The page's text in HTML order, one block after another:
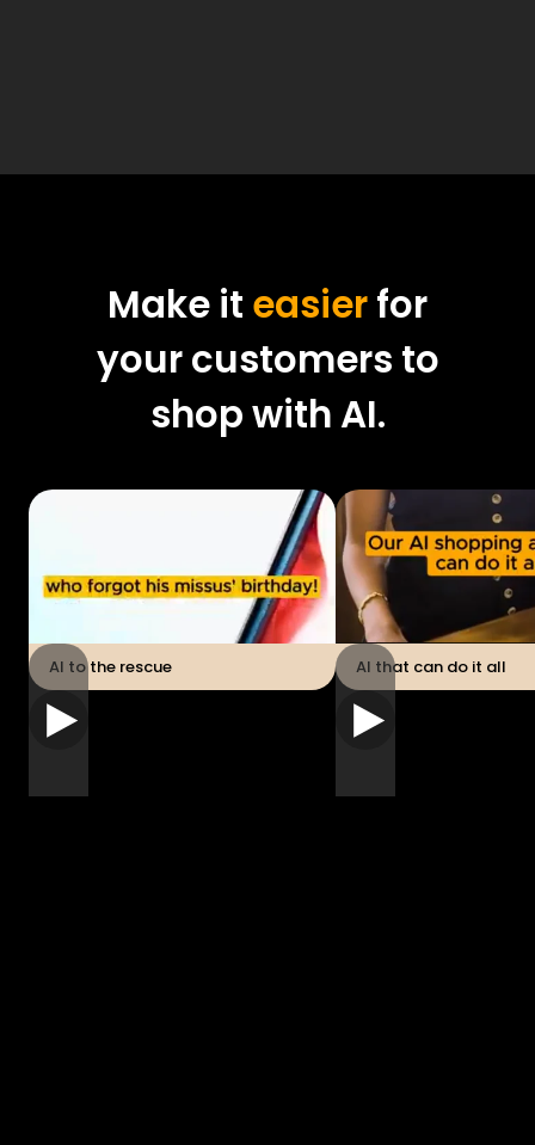
Make it easierfor
your customers to
shop with AI.
AI to the rescue AI that can do it all